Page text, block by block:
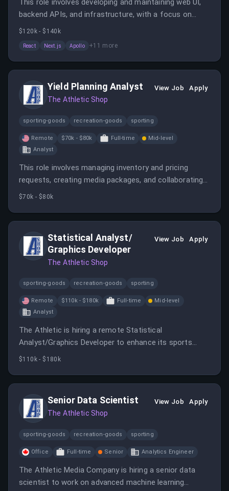
This role involves developing and maintaining web UI,
backend APIs, and infrastructure, with a focus on
performance and scalability. It is fully remote within
$120k - $140k
React Next.js Apollo +11 more
Yield Planning Analyst
The Athletic Shop
View Job Apply
sporting-goods recreation-goods sporting
Remote $70k - $80k Full-time
Mid-level
Analyst
This role involves managing inventory and pricing
requests, creating media packages, and collaborating
with sales and operational teams. The analyst will also
$70k - $80k
Statistical Analyst/
Graphics Developer
The Athletic Shop
View Job Apply
sporting-goods recreation-goods sporting
Remote $110k - $180k Full-time
Mid-level
Analyst
The Athletic is hiring a remote Statistical
Analyst/Graphics Developer to enhance its sports
coverage through data visualization and analysis. The
$110k - $180k
Senior Data Scientist
The Athletic Shop
View Job Apply
sporting-goods recreation-goods sporting
Office Full-time Senior Analytics Engineer
The Athletic Media Company is hiring a senior data
scientist to work on advanced machine learning